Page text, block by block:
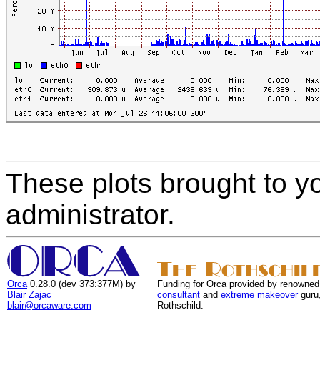
These plots brought to
administrator.
Orca 0.28.0 (dev 373:377M) by
Blair Zajac
blair@orcaware.com
Funding for Orca provided by
consultant and extreme makeover
Rothschild.